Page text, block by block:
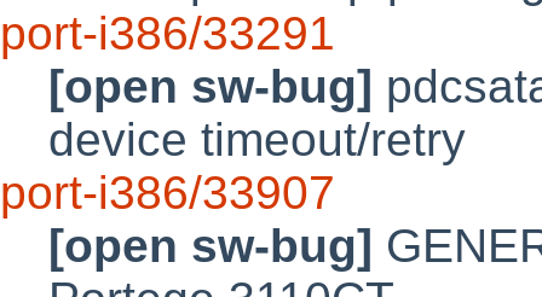
port-i386/33291
[open sw-bug]
device timeout/retry
port-i386/33907
[open sw-bug]